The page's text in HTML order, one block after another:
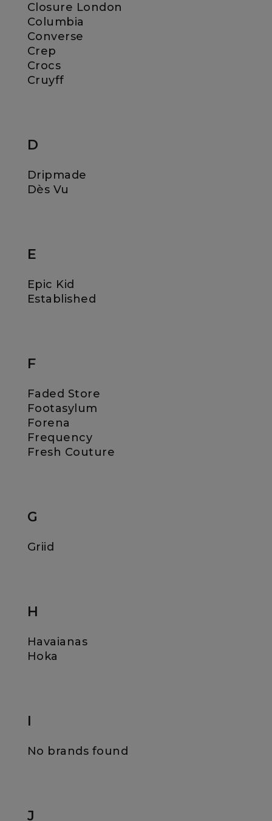
Closure London
Columbia
Converse
Crep
Crocs
Cruyff
D
Dripmade
Dès Vu
E
Epic Kid
Established
F
Faded Store
Footasylum
Forena
Frequency
Fresh Couture
G
Griid
H
Havaianas
Hoka
I
No brands found
J